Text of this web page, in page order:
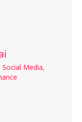
Social Media,